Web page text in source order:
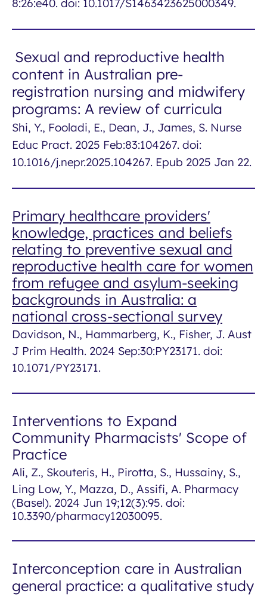
8:26:e40. doi: 10.1017/S1463423625000349.
Sexual and reproductive health
content in Australian pre-
registration nursing and midwifery
programs: A review of curricula
Shi, Y., Fooladi, E., Dean, J., James, S. Nurse
Educ Pract. 2025 Feb:83:104267. doi:
10.1016/j.nepr.2025.104267. Epub 2025 Jan 22.
Primary healthcare providers'
knowledge, practices and beliefs
relating to preventive sexual and
reproductive health care for women
from refugee and asylum-seeking
backgrounds in Australia: a
national cross-sectional survey
Davidson, N., Hammarberg, K., Fisher, J. Aust
J Prim Health. 2024 Sep:30:PY23171. doi:
10.1071/PY23171.
Interventions to Expand
Community Pharmacists' Scope of
Practice
Ali, Z., Skouteris, H., Pirotta, S., Hussainy, S.,
Ling Low, Y., Mazza, D., Assifi, A. Pharmacy
(Basel). 2024 Jun 19;12(3):95. doi:
10.3390/pharmacy12030095.
Interconception care in Australian
general practice: a qualitative study